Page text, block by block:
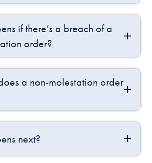
if there’s a breach of a
order?
a non-molestation order
next?